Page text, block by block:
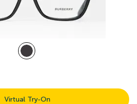
Virtual Try-On